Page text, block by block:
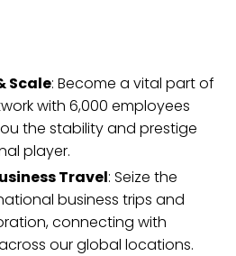
Scale: Become a vital part of
with 6,000 employees
the stability and prestige
player.
Travel: Seize the
business trips and
connecting with
our global locations.